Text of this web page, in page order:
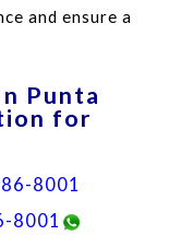
and ensure a
Punta
for
8001
8001